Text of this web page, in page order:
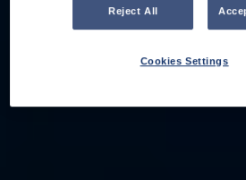
Reject All
Cookies Settings